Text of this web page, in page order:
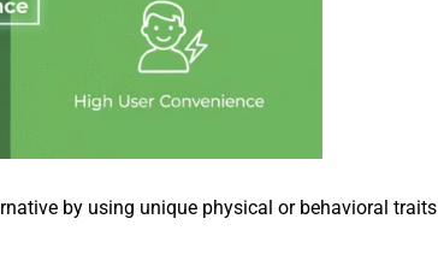
by using unique physical or behavioral traits